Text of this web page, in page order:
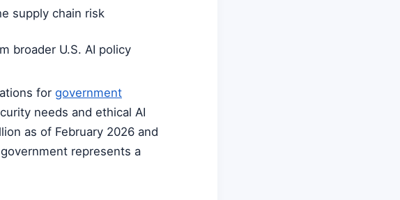
supply chain risk
broader U.S. AI policy
for government
needs and ethical AI
as of February 2026 and
represents a